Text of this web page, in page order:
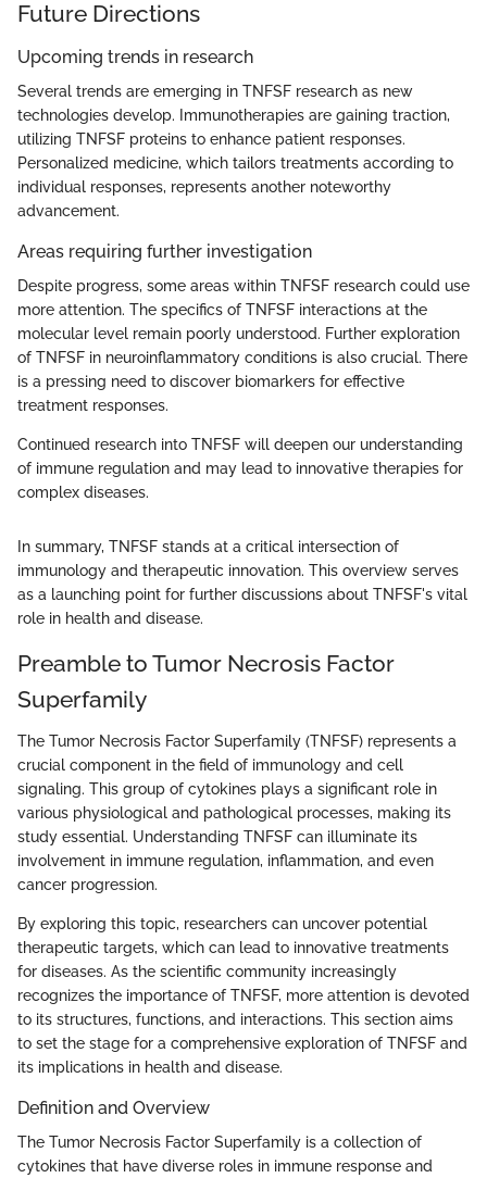
Future Directions
Upcoming trends in research
Several trends are emerging in TNFSF research as new
technologies develop. Immunotherapies are gaining traction,
utilizing TNFSF proteins to enhance patient responses.
Personalized medicine, which tailors treatments according to
individual responses, represents another noteworthy
advancement.
Areas requiring further investigation
Despite progress, some areas within TNFSF research could use
more attention. The specifics of TNFSF interactions at the
molecular level remain poorly understood. Further exploration
of TNFSF in neuroinflammatory conditions is also crucial. There
is a pressing need to discover biomarkers for effective
treatment responses.
Continued research into TNFSF will deepen our understanding
of immune regulation and may lead to innovative therapies for
complex diseases.
In summary, TNFSF stands at a critical intersection of
immunology and therapeutic innovation. This overview serves
as a launching point for further discussions about TNFSF's vital
role in health and disease.
Preamble to Tumor Necrosis Factor
Superfamily
The Tumor Necrosis Factor Superfamily (TNFSF) represents a
crucial component in the field of immunology and cell
signaling. This group of cytokines plays a significant role in
various physiological and pathological processes, making its
study essential. Understanding TNFSF can illuminate its
involvement in immune regulation, inflammation, and even
cancer progression.
By exploring this topic, researchers can uncover potential
therapeutic targets, which can lead to innovative treatments
for diseases. As the scientific community increasingly
recognizes the importance of TNFSF, more attention is devoted
to its structures, functions, and interactions. This section aims
to set the stage for a comprehensive exploration of TNFSF and
its implications in health and disease.
Definition and Overview
The Tumor Necrosis Factor Superfamily is a collection of
cytokines that have diverse roles in immune response and